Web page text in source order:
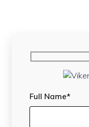
Full Name*